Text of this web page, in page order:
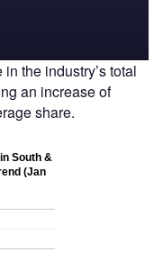
the industry’s total
an increase of
share.
South &
(Jan